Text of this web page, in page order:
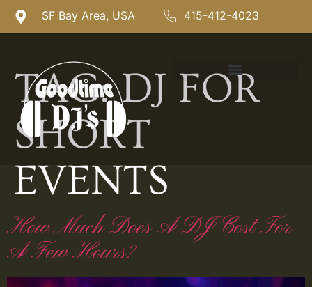
SF Bay Area, USA 415-412-4023
TAG:DJ FOR
SHORT
EVENTS
How Much Does A DJ Cost For
A Few Hours?